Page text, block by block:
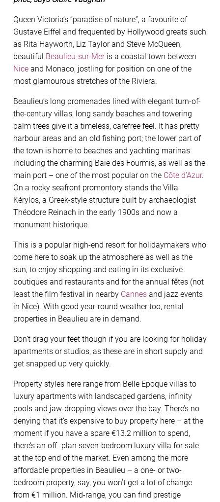
Queen Victoria’s “paradise of nature”, a favourite of
Gustave Eiffel and frequented by Hollywood greats such
as Rita Hayworth, Liz Taylor and Steve McQueen,
beautiful Beaulieu-sur-Meris a coastal town between
Nice and Monaco, jostling for position on one of the
most glamourous stretches of the Riviera.
Beaulieu’s long promenades lined with elegant turn-of-
the-century villas, long sandy beaches and towering
palm trees give it a timeless, carefree feel. It has pretty
harbour areas and an old fishing port; the lower part of
the town is home to beaches and yachting marinas
including the charming Baie des Fourmis, as well as the
main port – one of the most popular on the Côte d’Azur.
On a rocky seafront promontory stands the Villa
Kérylos, a Greek-style structure built by archaeologist
Théodore Reinach in the early 1900s and now a
monument historique.
This is a popular high-end resort for holidaymakers who
come here to soak up the atmosphere as well as the
sun, to enjoy shopping and eating in its exclusive
boutiques and restaurants and for the annual fêtes (not
least the film festival in nearby Cannes and jazz events
in Nice). With good year-round weather too, rental
properties in Beaulieu are in demand.
Don’t drag your feet though if you are looking for holiday
apartments or studios, as these are in short supply and
get snapped up very quickly.
Property styles here range from Belle Epoque villas to
luxury apartments with landscaped gardens, infinity
pools and jaw-dropping views over the bay. There’s no
denying that it’s expensive to buy property here – at the
moment if you have a spare €13.2 million to spend,
there’s an off -plan seven-bedroom luxury villa for sale
at the top end of the market. Even among the more
affordable properties in Beaulieu – a one- or two-
bedroom property, say, you won’t get a lot of change
from €1 million. Mid-range, you can find prestige